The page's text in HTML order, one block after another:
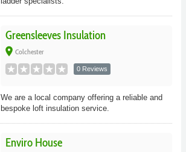
Greensleeves Insulation
place Colchester
0 Reviews
We are a local company offering a reliable and
bespoke loft insulation service.
Enviro House